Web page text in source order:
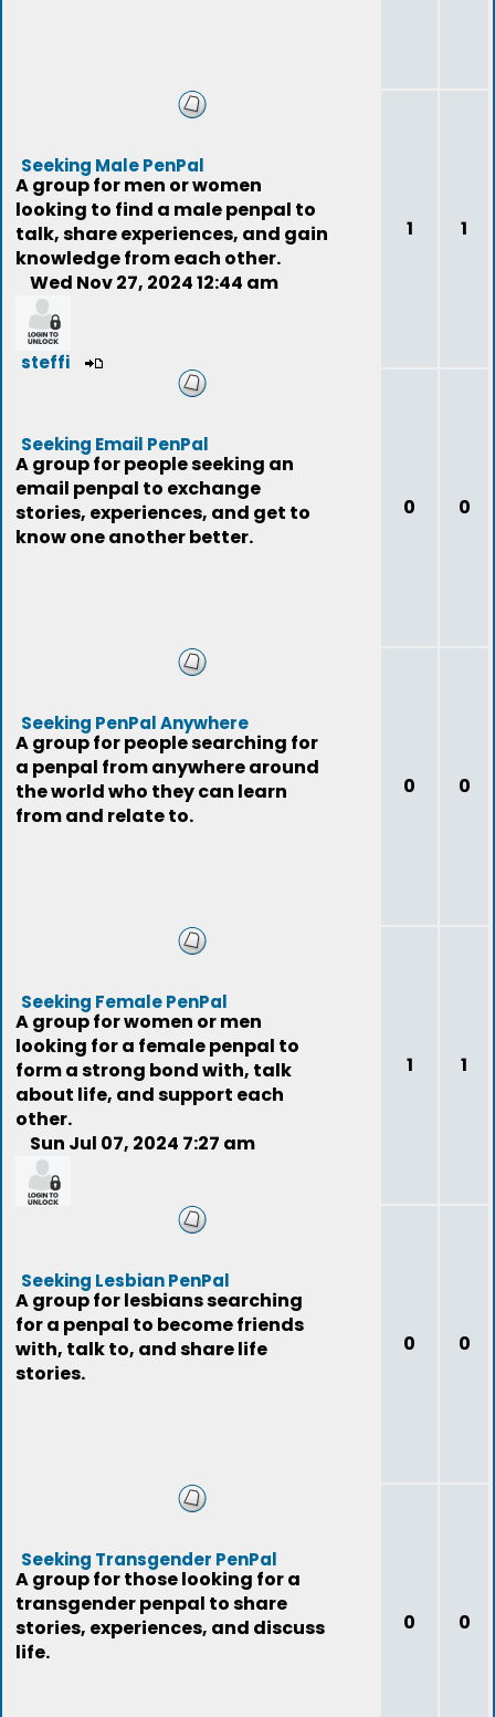
Seeking Male PenPal
A group for men or women
looking to find a male penpal to
talk, share experiences, and gain
knowledge from each other.
Wed Nov 27, 2024 12:44 am
steffi
1 1
Seeking Email PenPal
A group for people seeking an
email penpal to exchange
stories, experiences, and get to
know one another better.
0 0
Seeking PenPal Anywhere
A group for people searching for
a penpal from anywhere around
the world who they can learn
from and relate to.
0 0
Seeking Female PenPal
A group for women or men
looking for a female penpal to
form a strong bond with, talk
about life, and support each
other.
Sun Jul 07, 2024 7:27 am
1 1
Seeking Lesbian PenPal
A group for lesbians searching
for a penpal to become friends
with, talk to, and share life
stories.
0 0
Seeking Transgender PenPal
A group for those looking for a
transgender penpal to share
stories, experiences, and discuss
life.
0 0